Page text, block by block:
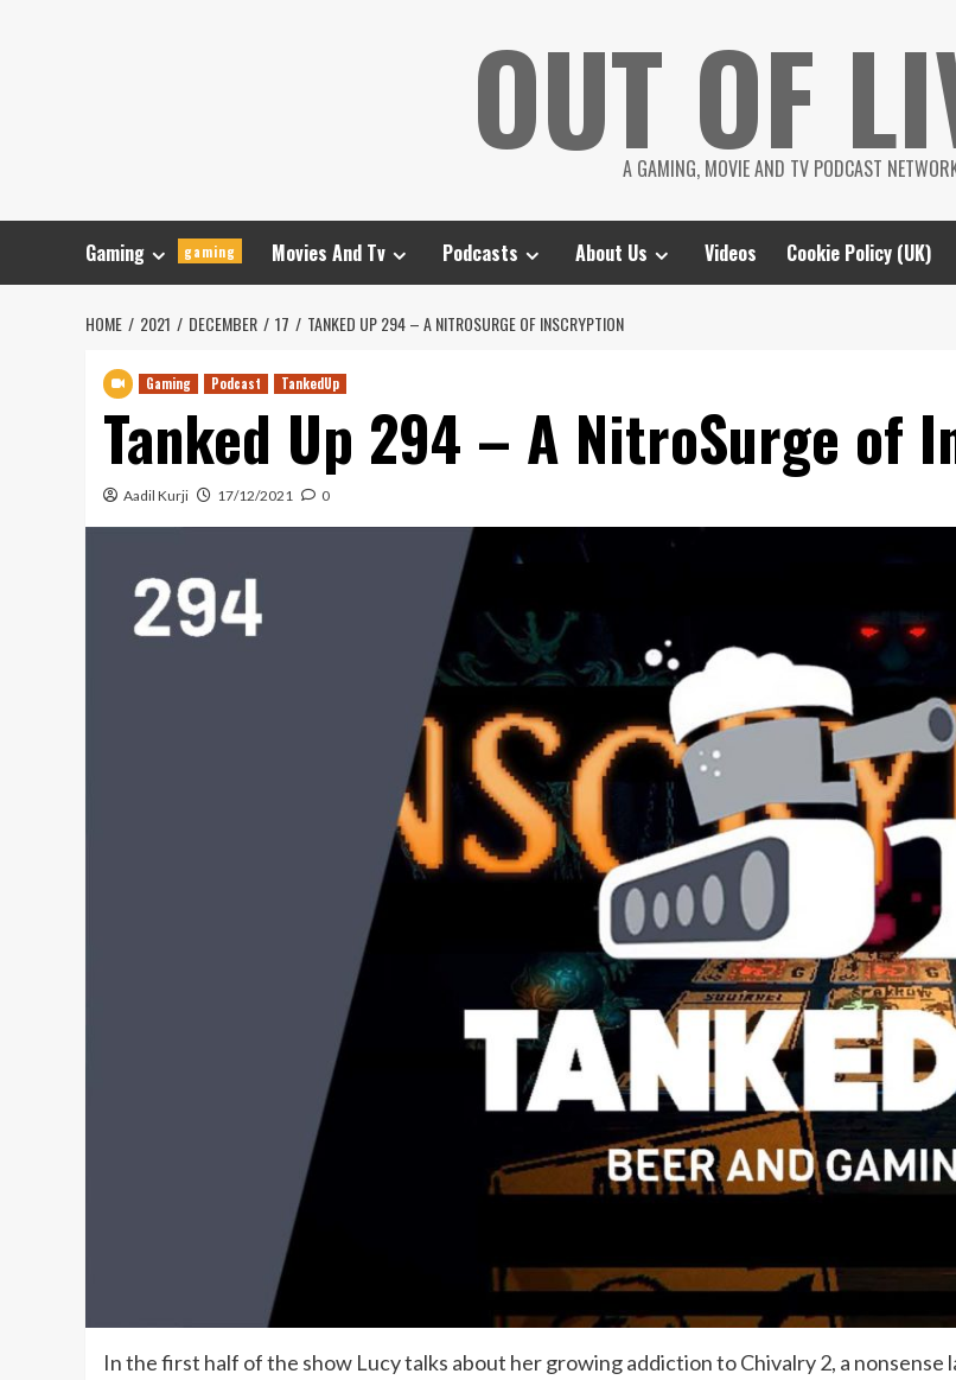
OUT OF
A GAMING, MOVIE AND TV PODCAST
Gaming gaming Movies And Tv Podcasts About Us Videos Cookie Policy (UK)
HOME 2021 DECEMBER 17 TANKED UP 294 – A NITROSURGE OF INSCRYPTION
Gaming Podcast TankedUp
Tanked Up 294 – A NitroSurge of
Aadil Kurji 17/12/2021 0
In the first half of the show Lucy talks about her growing addiction to Chivalry 2, a